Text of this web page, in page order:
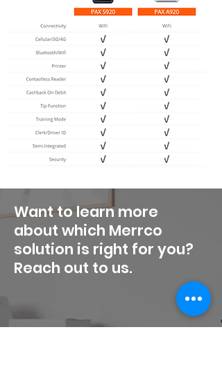
Want to learn more
about which Merrco
solution is right for you?
Reach out to us.